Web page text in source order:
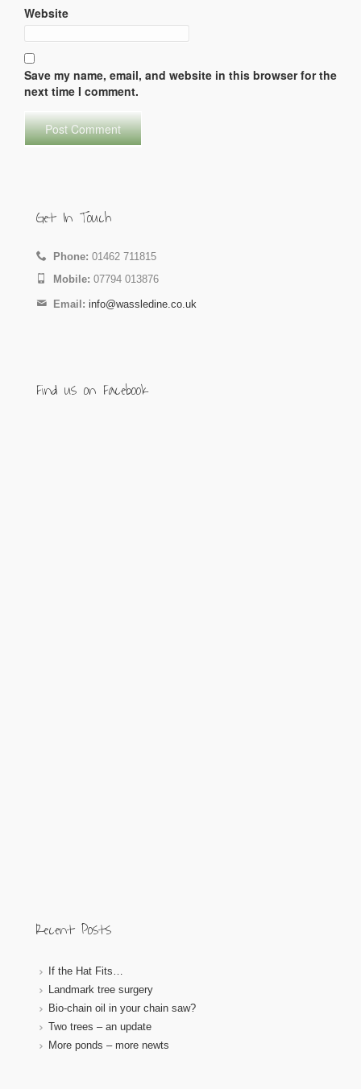
Website
Save my name, email, and website in this browser for the
next time I comment.
Get In Touch
Phone: 01462 711815
Mobile: 07794 013876
Email: info@wassledine.co.uk
Find us on Facebook
Recent Posts
If the Hat Fits…
Landmark tree surgery
Bio-chain oil in your chain saw?
Two trees – an update
More ponds – more newts